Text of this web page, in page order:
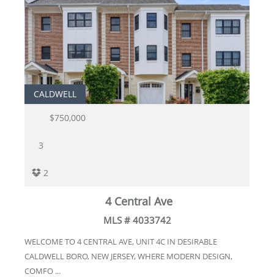
CALDWELL
$750,000
3
2
4 Central Ave
MLS # 4033742
WELCOME TO 4 CENTRAL AVE, UNIT 4C IN DESIRABLE
CALDWELL BORO, NEW JERSEY, WHERE MODERN DESIGN,
COMFO ...